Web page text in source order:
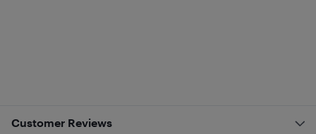
Customer Reviews